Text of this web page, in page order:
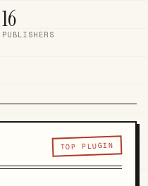
16
PUBLISHERS
TOP PLUGIN